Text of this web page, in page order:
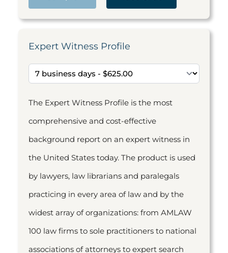
Expert Witness Profile
The Expert Witness Profile is the most
comprehensive and cost-effective
background report on an expert witness in
the United States today. The product is used
by lawyers, law librarians and paralegals
practicing in every area of law and by the
widest array of organizations: from AMLAW
100 law firms to sole practitioners to national
associations of attorneys to expert search